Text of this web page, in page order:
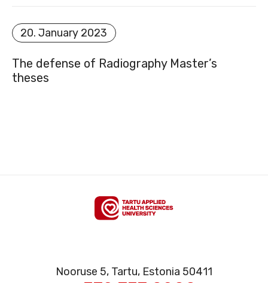
20. January 2023
The defense of Radiography Master’s
theses
Nooruse 5, Tartu, Estonia 50411